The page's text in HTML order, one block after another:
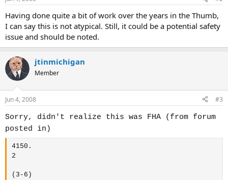
Having done quite a bit of work over the years in the Thumb,
I can say this is not atypical. Still, it could be a potential safety
issue and should be noted.
jtinmichigan
Member
Jun 4, 2008 #3
Sorry, didn't realize this was FHA (from forum
posted in)
4150.
2
(3-6)